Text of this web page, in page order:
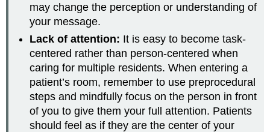
may change the perception or understanding of
your message.
Lack of attention: It is easy to become task-
centered rather than person-centered when
caring for multiple residents. When entering a
patient’s room, remember to use preprocedural
steps and mindfully focus on the person in front
of you to give them your full attention. Patients
should feel as if they are the center of your